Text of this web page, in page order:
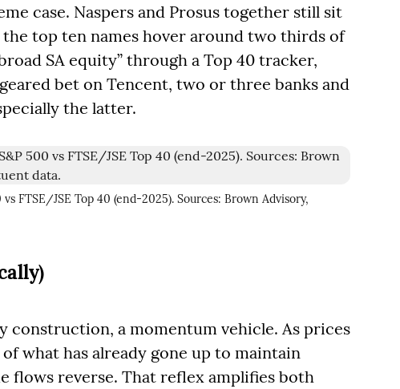
case. Naspers and Prosus together still sit
top ten names hover around two thirds of
SA equity” through a Top 40 tracker,
bet on Tencent, two or three banks and
the latter.
FTSE/JSE Top 40 (end-2025). Sources: Brown Advisory,
construction, a momentum vehicle. As prices
what has already gone up to maintain
flows reverse. That reflex amplifies both